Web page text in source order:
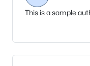
This is a sample